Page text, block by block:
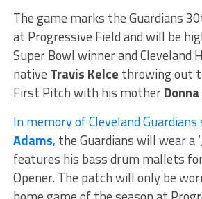
The game marks the Guardians
at Progressive Field and will be
Super Bowl winner and Cleveland
native Travis Kelce throwing out
First Pitch with his mother
In memory of Cleveland
Adams, the Guardians will wear a
features his bass drum mallets
Opener. The patch will only be